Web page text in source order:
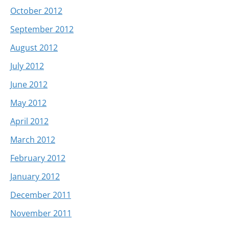
October 2012
September 2012
August 2012
July 2012
June 2012
May 2012
April 2012
March 2012
February 2012
January 2012
December 2011
November 2011